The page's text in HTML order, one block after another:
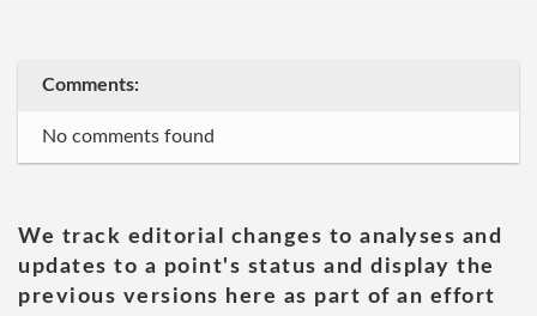
Comments:
No comments found
We track editorial changes to analyses and
updates to a point's status and display the
previous versions here as part of an effort